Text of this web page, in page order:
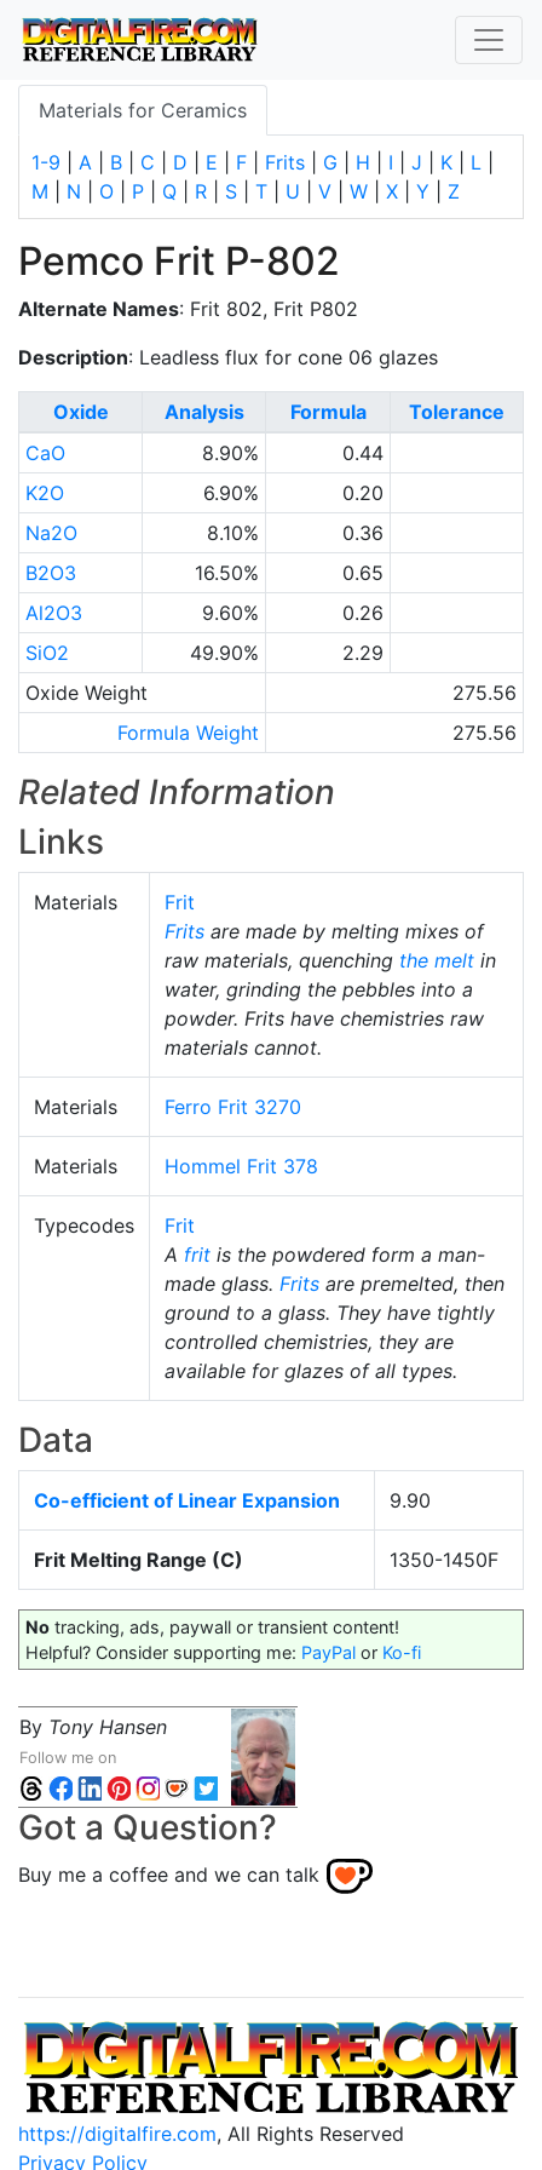
Materials for Ceramics
1-9 A B C D E F Frits G H I J K L
M
N O P Q R S T U V W X Y Z
Pemco Frit P-802
Alternate Names: Frit 802, Frit P802
Description: Leadless flux for cone 06 glazes
Oxide Analysis Formula
Tolerance
CaO
8.90%
0.44
K2O
6.90%
0.20
Na2O
8.10%
0.36
B2O3
16.50%
0.65
Al2O3
9.60%
0.26
SiO2
49.90%
2.29
Oxide Weight
275.56
Formula Weight
275.56
Related Information
Links
Materials
Frit
Frits are made by melting mixes of
raw materials, quenching the melt in
water, grinding the pebbles into a
powder. Frits have chemistries raw
materials cannot.
Materials Ferro Frit 3270
Materials Hommel Frit 378
Typecodes
Frit
A frit is the powdered form a man-
made glass. Frits are premelted, then
ground to a glass. They have tightly
controlled chemistries, they are
available for glazes of all types.
Data
Co-efficient of Linear Expansion 9.90
Frit Melting Range (C) 1350-1450F
No tracking, ads, paywall or transient content!
Helpful? Consider supporting me: PayPal or Ko-fi
By Tony Hansen
Follow me on
Got a Question?
Buy me a coffee and we can talk
https://digitalfire.com, All Rights Reserved
Privacy Policy